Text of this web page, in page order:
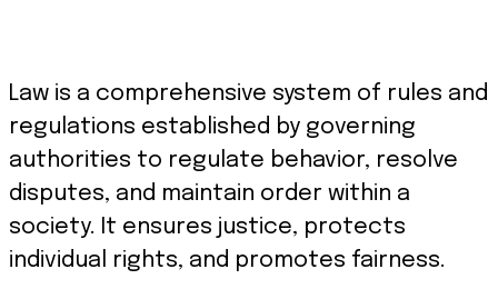
Law is a comprehensive system of rules and
regulations established by governing
authorities to regulate behavior, resolve
disputes, and maintain order within a
society. It ensures justice, protects
individual rights, and promotes fairness.